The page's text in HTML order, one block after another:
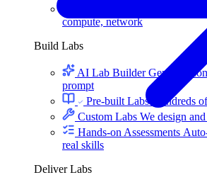
compute, network
Build Labs
AI Lab BuilderGenerate
prompt
Pre-built Labs
Hundreds
Custom Labs We design
Hands-on Assessments
real skills
Deliver Labs